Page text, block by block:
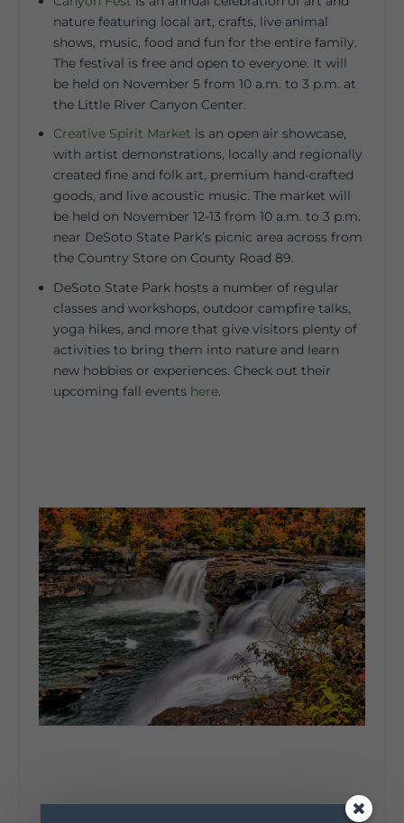
nature featuring local art, crafts, live animal
shows, music, food and fun for the entire family.
The festival is free and open to everyone. It will
be held on November 5 from 10 a.m. to 3 p.m. at
the Little River Canyon Center.
Creative Spirit Market is an open air showcase,
with artist demonstrations, locally and regionally
created fine and folk art, premium hand-crafted
goods, and live acoustic music. The market will
be held on November 12-13 from 10 a.m. to 3 p.m.
near DeSoto State Park’s picnic area across from
the Country Store on County Road 89.
DeSoto State Park hosts a number of regular
classes and workshops, outdoor campfire talks,
yoga hikes, and more that give visitors plenty of
activities to bring them into nature and learn
new hobbies or experiences. Check out their
upcoming fall events here.
“Autumn is a second Spring where every leaf is a